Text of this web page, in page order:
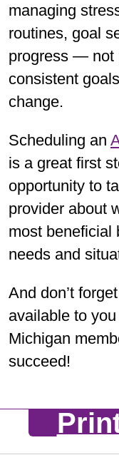
managing
routines, goal
progress — not
consistent
change.
Scheduling an
is a great first
opportunity to
provider about
most beneficial
needs and
And don’t
available to
Michigan
succeed!